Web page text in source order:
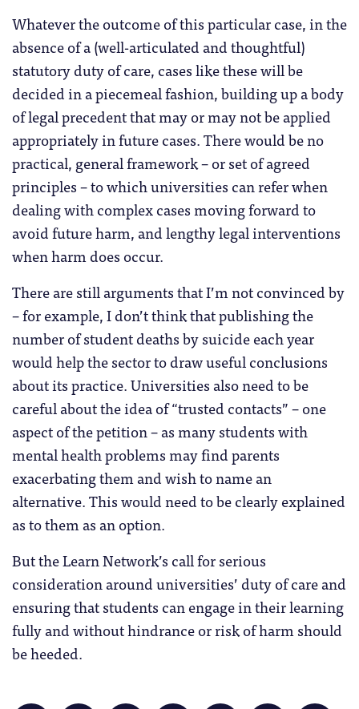
Whatever the outcome of this particular case, in the
absence of a (well-articulated and thoughtful)
statutory duty of care, cases like these will be
decided in a piecemeal fashion, building up a body
of legal precedent that may or may not be applied
appropriately in future cases. There would be no
practical, general framework – or set of agreed
principles – to which universities can refer when
dealing with complex cases moving forward to
avoid future harm, and lengthy legal interventions
when harm does occur.
There are still arguments that I’m not convinced by
– for example, I don’t think that publishing the
number of student deaths by suicide each year
would help the sector to draw useful conclusions
about its practice. Universities also need to be
careful about the idea of “trusted contacts” – one
aspect of the petition – as many students with
mental health problems may find parents
exacerbating them and wish to name an
alternative. This would need to be clearly explained
as to them as an option.
But the Learn Network’s call for serious
consideration around universities’ duty of care and
ensuring that students can engage in their learning
fully and without hindrance or risk of harm should
be heeded.